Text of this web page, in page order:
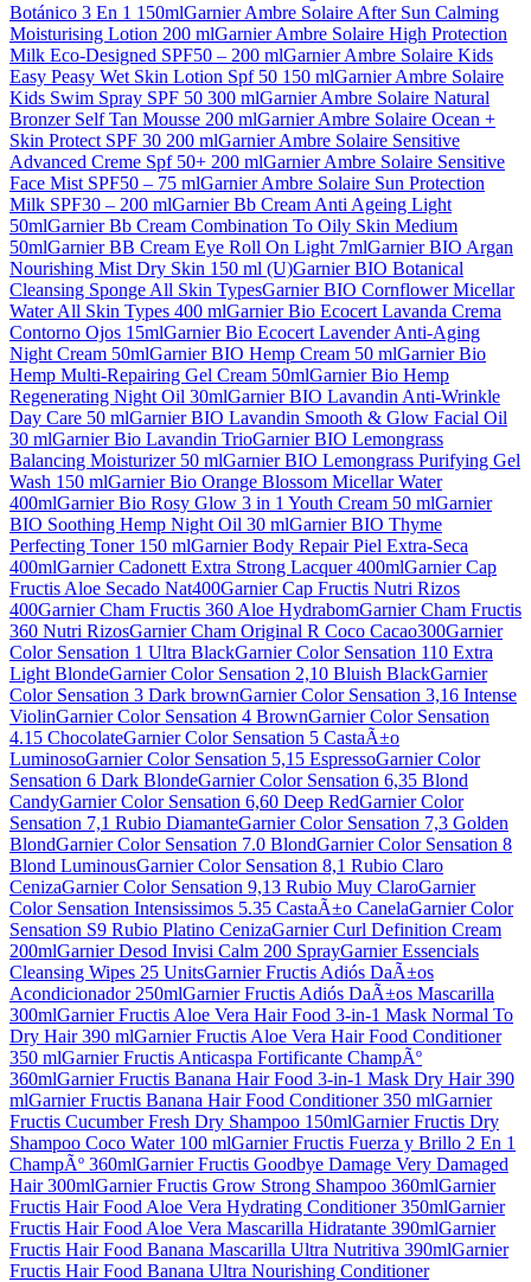
Botánico 3 En 1 150mlGarnier Ambre Solaire After Sun Calming
Moisturising Lotion 200 mlGarnier Ambre Solaire High Protection
Milk Eco-Designed SPF50 – 200 mlGarnier Ambre Solaire Kids
Easy Peasy Wet Skin Lotion Spf 50 150 mlGarnier Ambre Solaire
Kids Swim Spray SPF 50 300 mlGarnier Ambre Solaire Natural
Bronzer Self Tan Mousse 200 mlGarnier Ambre Solaire Ocean +
Skin Protect SPF 30 200 mlGarnier Ambre Solaire Sensitive
Advanced Creme Spf 50+ 200 mlGarnier Ambre Solaire Sensitive
Face Mist SPF50 – 75 mlGarnier Ambre Solaire Sun Protection
Milk SPF30 – 200 mlGarnier Bb Cream Anti Ageing Light
50mlGarnier Bb Cream Combination To Oily Skin Medium
50mlGarnier BB Cream Eye Roll On Light 7mlGarnier BIO Argan
Nourishing Mist Dry Skin 150 ml (U)Garnier BIO Botanical
Cleansing Sponge All Skin TypesGarnier BIO Cornflower Micellar
Water All Skin Types 400 mlGarnier Bio Ecocert Lavanda Crema
Contorno Ojos 15mlGarnier Bio Ecocert Lavender Anti-Aging
Night Cream 50mlGarnier BIO Hemp Cream 50 mlGarnier Bio
Hemp Multi-Repairing Gel Cream 50mlGarnier Bio Hemp
Regenerating Night Oil 30mlGarnier BIO Lavandin Anti-Wrinkle
Day Care 50 mlGarnier BIO Lavandin Smooth & Glow Facial Oil
30 mlGarnier Bio Lavandin TrioGarnier BIO Lemongrass
Balancing Moisturizer 50 mlGarnier BIO Lemongrass Purifying Gel
Wash 150 mlGarnier Bio Orange Blossom Micellar Water
400mlGarnier Bio Rosy Glow 3 in 1 Youth Cream 50 mlGarnier
BIO Soothing Hemp Night Oil 30 mlGarnier BIO Thyme
Perfecting Toner 150 mlGarnier Body Repair Piel Extra-Seca
400mlGarnier Cadonett Extra Strong Lacquer 400mlGarnier Cap
Fructis Aloe Secado Nat400Garnier Cap Fructis Nutri Rizos
400Garnier Cham Fructis 360 Aloe HydrabomGarnier Cham Fructis
360 Nutri RizosGarnier Cham Original R Coco Cacao300Garnier
Color Sensation 1 Ultra BlackGarnier Color Sensation 110 Extra
Light BlondeGarnier Color Sensation 2,10 Bluish BlackGarnier
Color Sensation 3 Dark brownGarnier Color Sensation 3,16 Intense
ViolinGarnier Color Sensation 4 BrownGarnier Color Sensation
4.15 ChocolateGarnier Color Sensation 5 CastaÃ±o
LuminosoGarnier Color Sensation 5,15 EspressoGarnier Color
Sensation 6 Dark BlondeGarnier Color Sensation 6,35 Blond
CandyGarnier Color Sensation 6,60 Deep RedGarnier Color
Sensation 7,1 Rubio DiamanteGarnier Color Sensation 7,3 Golden
BlondGarnier Color Sensation 7.0 BlondGarnier Color Sensation 8
Blond LuminousGarnier Color Sensation 8,1 Rubio Claro
CenizaGarnier Color Sensation 9,13 Rubio Muy ClaroGarnier
Color Sensation Intensissimos 5.35 CastaÃ±o CanelaGarnier Color
Sensation S9 Rubio Platino CenizaGarnier Curl Definition Cream
200mlGarnier Desod Invisi Calm 200 SprayGarnier Essencials
Cleansing Wipes 25 UnitsGarnier Fructis Adiós DaÃ±os
Acondicionador 250mlGarnier Fructis Adiós DaÃ±os Mascarilla
300mlGarnier Fructis Aloe Vera Hair Food 3-in-1 Mask Normal To
Dry Hair 390 mlGarnier Fructis Aloe Vera Hair Food Conditioner
350 mlGarnier Fructis Anticaspa Fortificante ChampÃº
360mlGarnier Fructis Banana Hair Food 3-in-1 Mask Dry Hair 390
mlGarnier Fructis Banana Hair Food Conditioner 350 mlGarnier
Fructis Cucumber Fresh Dry Shampoo 150mlGarnier Fructis Dry
Shampoo Coco Water 100 mlGarnier Fructis Fuerza y Brillo 2 En 1
ChampÃº 360mlGarnier Fructis Goodbye Damage Very Damaged
Hair 300mlGarnier Fructis Grow Strong Shampoo 360mlGarnier
Fructis Hair Food Aloe Vera Hydrating Conditioner 350mlGarnier
Fructis Hair Food Aloe Vera Mascarilla Hidratante 390mlGarnier
Fructis Hair Food Banana Mascarilla Ultra Nutritiva 390mlGarnier
Fructis Hair Food Banana Ultra Nourishing Conditioner